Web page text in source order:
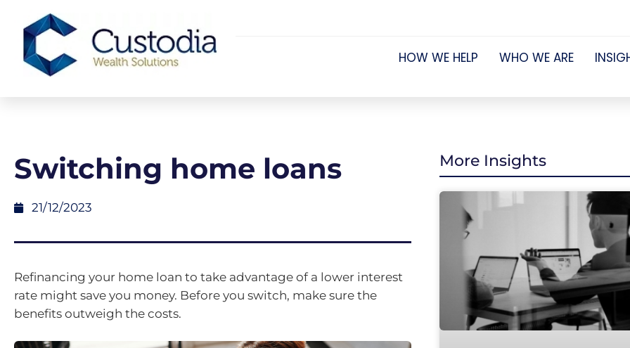
HOW WE HELP WHO WE ARE
Switching home loans
21/12/2023
Refinancing your home loan to take advantage of a lower interest
rate might save you money. Before you switch, make sure the
benefits outweigh the costs.
More Insights